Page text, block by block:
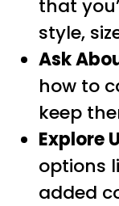
that
style,
Ask
how to
keep
Explore
options
added